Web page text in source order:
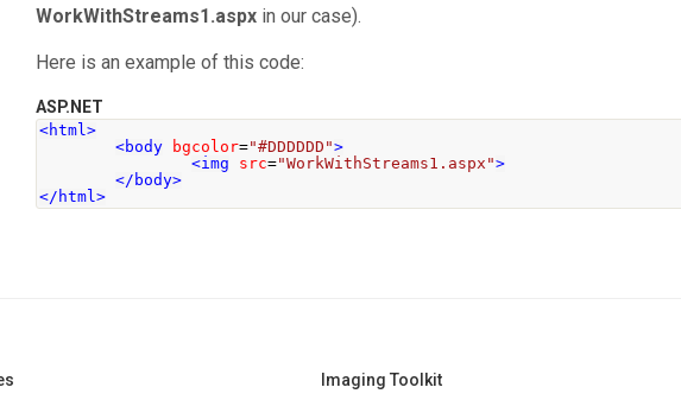
WorkWithStreams1.aspx in our case).
Here is an example of this code:
ASP.NET
<html>
<body
bgcolor="#DDDDDD">
<img
src="WorkWithStreams1.aspx">
</body>
</html>
Imaging Toolkit